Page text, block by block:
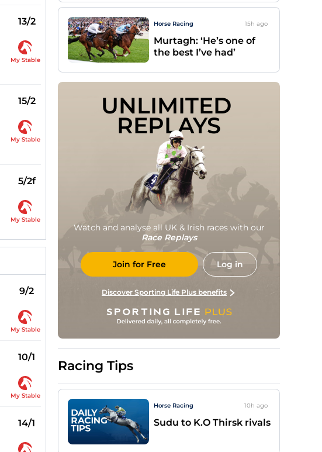
13/2
My Stable
15/2
My Stable
5/2f
My Stable
9/2
My Stable
10/1
My Stable
14/1
Horse Racing 15h ago
Murtagh: ‘He’s one of
the best I’ve had’
UNLIMITED
REPLAYS
Watch and analyse all UK & Irish races with our
Race Replays
Join for Free Log in
Discover Sporting Life Plus benefits
Racing Tips
Horse Racing 10h ago
Sudu to K.O Thirsk rivals